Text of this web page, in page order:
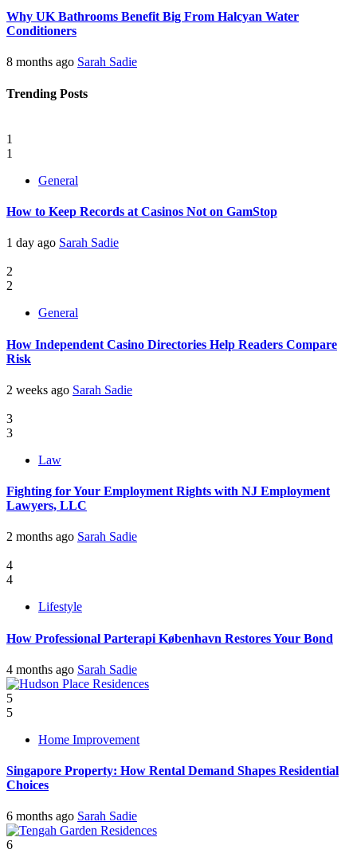
Why UK Bathrooms Benefit Big From Halcyan Water
Conditioners
8 months ago Sarah Sadie
Trending Posts
1
1
General
How to Keep Records at Casinos Not on GamStop
1 day ago Sarah Sadie
2
2
General
How Independent Casino Directories Help Readers Compare
Risk
2 weeks ago Sarah Sadie
3
3
Law
Fighting for Your Employment Rights with NJ Employment
Lawyers, LLC
2 months ago Sarah Sadie
4
4
Lifestyle
How Professional Parterapi København Restores Your Bond
4 months ago Sarah Sadie
5
5
Home Improvement
Singapore Property: How Rental Demand Shapes Residential
Choices
6 months ago Sarah Sadie
6